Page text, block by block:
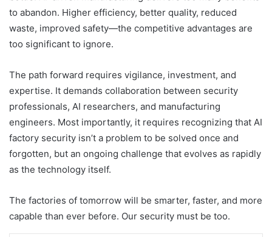
to abandon. Higher efficiency, better quality, reduced
waste, improved safety—the competitive advantages are
too significant to ignore.
The path forward requires vigilance, investment, and
expertise. It demands collaboration between security
professionals, AI researchers, and manufacturing
engineers. Most importantly, it requires recognizing that AI
factory security isn’t a problem to be solved once and
forgotten, but an ongoing challenge that evolves as rapidly
as the technology itself.
The factories of tomorrow will be smarter, faster, and more
capable than ever before. Our security must be too.